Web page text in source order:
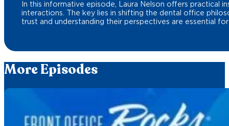
In this informative episode, Laura Nelson offers practical
interactions. The key lies in shifting the dental office
trust and understanding their perspectives are essential
More Episodes